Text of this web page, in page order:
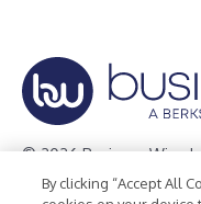
© 2026 Business Wire,
Privacy Policy Cookie
By clicking “Accept All